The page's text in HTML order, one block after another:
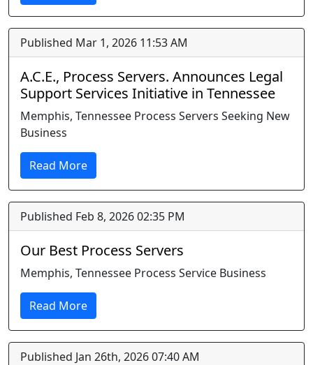
Published Mar 1, 2026 11:53 AM
A.C.E., Process Servers. Announces Legal
Support Services Initiative in Tennessee
Memphis, Tennessee Process Servers Seeking New
Business
Read More
Published Feb 8, 2026 02:35 PM
Our Best Process Servers
Memphis, Tennessee Process Service Business
Read More
Published Jan 26th, 2026 07:40 AM